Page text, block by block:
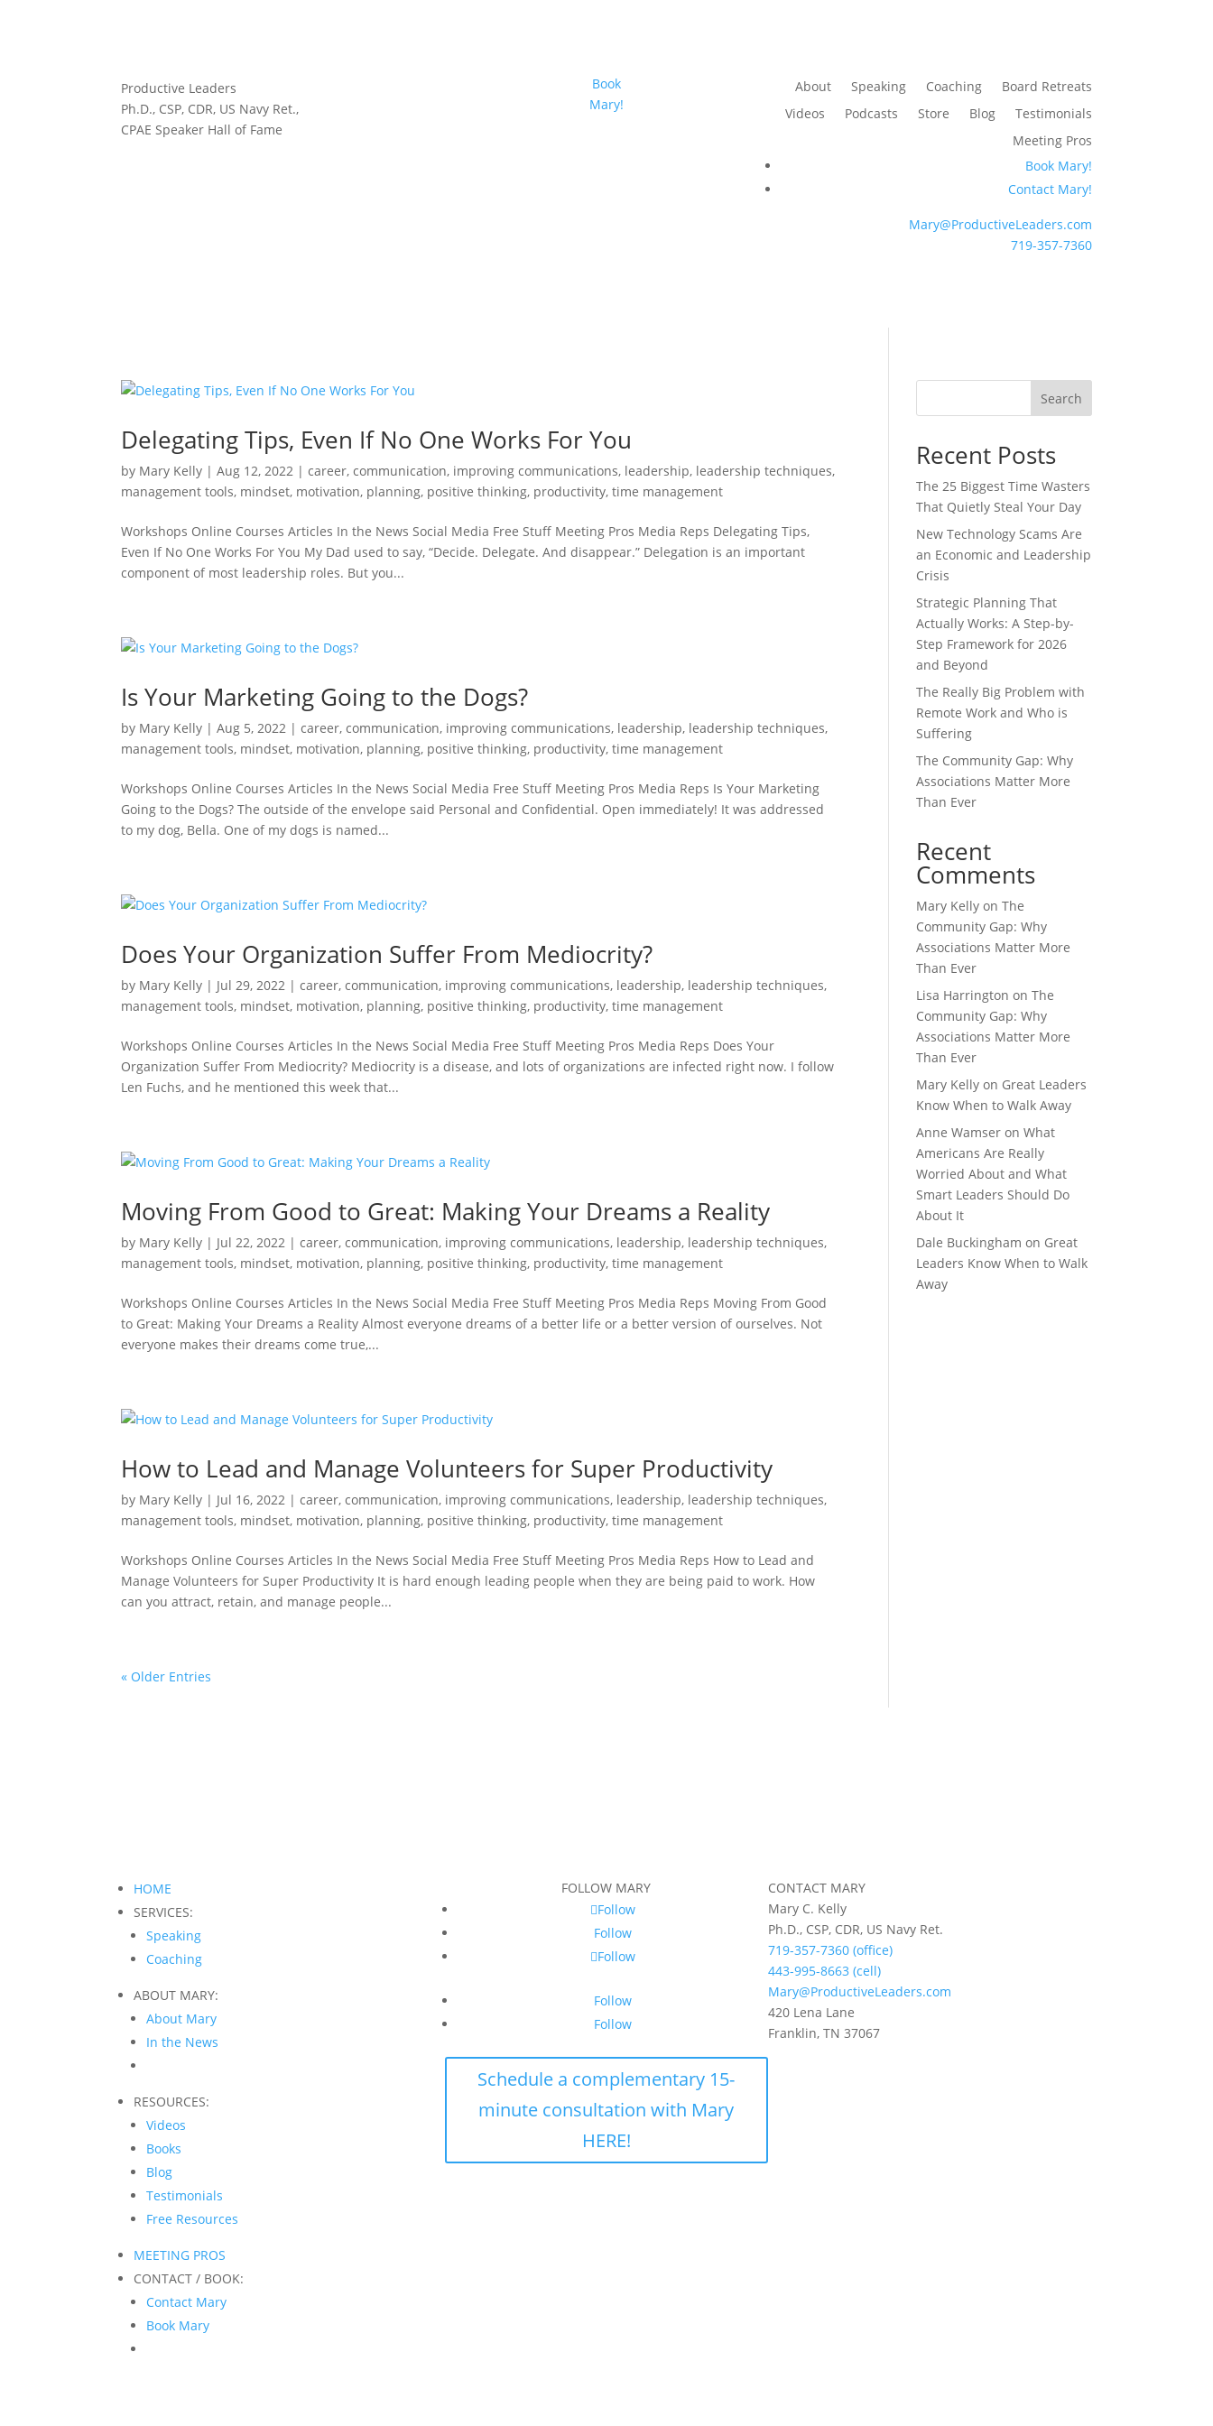
Productive Leaders
Ph.D., CSP, CDR, US Navy Ret.,
CPAE Speaker Hall of Fame
Book
Mary!
About Speaking Coaching
Board Retreats
Videos
Podcasts Store Blog
Testimonials
Meeting Pros
Book Mary!
Contact Mary!
Mary@ProductiveLeaders.com
719-357-7360
Delegating Tips, Even If No One Works For You
by Mary Kelly |Aug 12, 2022 |career,communication, improving communications, leadership, leadership techniques,
management tools, mindset, motivation, planning, positive thinking, productivity,time management
Workshops Online Courses Articles In the News Social Media Free Stuff Meeting Pros Media Reps Delegating Tips,
Even If No One Works For You My Dad used to say, “Decide. Delegate. And disappear.” Delegation is an important
component of most leadership roles. But you...
Is Your Marketing Going to the Dogs?
by Mary Kelly |Aug 5, 2022 |career,communication, improving communications, leadership, leadership techniques,
management tools, mindset, motivation, planning, positive thinking, productivity,time management
Workshops Online Courses Articles In the News Social Media Free Stuff Meeting Pros Media Reps Is Your Marketing
Going to the Dogs? The outside of the envelope said Personal and Confidential. Open immediately! It was addressed
to my dog, Bella. One of my dogs is named...
Does Your Organization Suffer From Mediocrity?
by Mary Kelly | Jul 29, 2022 |career,communication, improving communications, leadership, leadership techniques,
management tools, mindset, motivation, planning, positive thinking, productivity,time management
Workshops Online Courses Articles In the News Social Media Free Stuff Meeting Pros Media Reps Does Your
Organization Suffer From Mediocrity? Mediocrity is a disease, and lots of organizations are infected right now. I follow
Len Fuchs, and he mentioned this week that...
Moving From Good to Great: Making Your Dreams a Reality
by Mary Kelly | Jul 22, 2022 |career,communication, improving communications, leadership, leadership techniques,
management tools, mindset, motivation, planning, positive thinking, productivity,time management
Workshops Online Courses Articles In the News Social Media Free Stuff Meeting Pros Media Reps Moving From Good
to Great: Making Your Dreams a Reality Almost everyone dreams of a better life or a better version of ourselves. Not
everyone makes their dreams come true,...
How to Lead and Manage Volunteers for Super Productivity
by Mary Kelly | Jul 16, 2022 |career,communication, improving communications, leadership, leadership techniques,
management tools, mindset, motivation, planning, positive thinking, productivity,time management
Workshops Online Courses Articles In the News Social Media Free Stuff Meeting Pros Media Reps How to Lead and
Manage Volunteers for Super Productivity It is hard enough leading people when they are being paid to work. How
can you attract, retain, and manage people...
« Older Entries
Search
Recent Posts
The 25 Biggest Time Wasters
That Quietly Steal Your Day
New Technology Scams Are
an Economic and Leadership
Crisis
Strategic Planning That
Actually Works: A Step-by-
Step Framework for 2026
and Beyond
The Really Big Problem with
Remote Work and Who is
Suffering
The Community Gap: Why
Associations Matter More
Than Ever
Recent
Comments
Mary Kelly onThe
Community Gap: Why
Associations Matter More
Than Ever
Lisa Harrington onThe
Community Gap: Why
Associations Matter More
Than Ever
Mary Kelly on Great Leaders
Know When to Walk Away
Anne Wamser onWhat
Americans Are Really
Worried About and What
Smart Leaders Should Do
About It
Dale Buckingham on Great
Leaders Know When to Walk
Away
HOME
SERVICES:
Speaking
Coaching
ABOUT MARY:
About Mary
In the News
RESOURCES:
Videos
Books
Blog
Testimonials
Free Resources
MEETING PROS
CONTACT / BOOK:
Contact Mary
Book Mary
FOLLOW MARY
Follow
Follow
Follow
Follow
Follow
Schedule a complementary 15-
minute consultation with Mary
HERE!
CONTACT MARY
Mary C. Kelly
Ph.D., CSP, CDR, US Navy Ret.
719-357-7360 (office)
443-995-8663 (cell)
Mary@ProductiveLeaders.com
420 Lena Lane
Franklin, TN 37067